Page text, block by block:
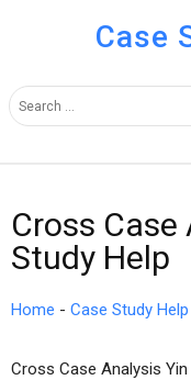
Case
Cross Case
Study Help
Home - Case Study Help
Cross Case Analysis